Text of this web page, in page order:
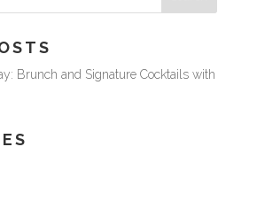
Brunch and Signature Cocktails with